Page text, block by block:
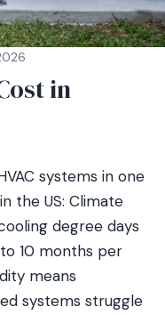
in
systems in one
the US: Climate
degree days
10 months per
means
systems struggle